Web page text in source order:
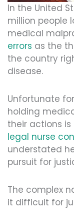
In the United
million people
medical
errors as the
the country
disease.
Unfortunate
holding
their actions
legal nurse
understated
pursuit for
The complex
it difficult for